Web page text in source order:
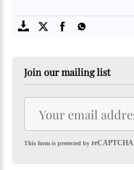
Join our mailing list
This form is protected by reCAPTCHA